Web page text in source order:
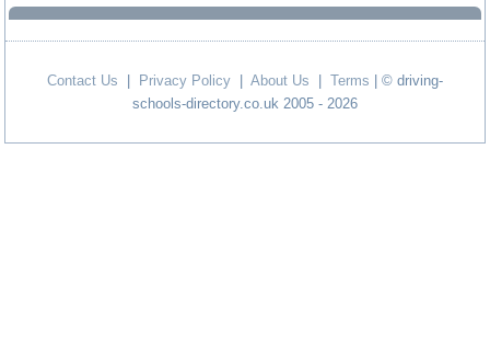
Contact Us Privacy Policy About Us Terms | © driving-
schools-directory.co.uk 2005 - 2026